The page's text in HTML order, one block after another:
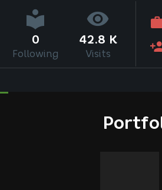
0
Following
42.8 K
Visits